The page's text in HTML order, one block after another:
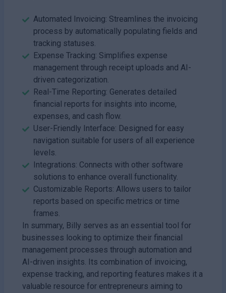
Automated Invoicing: Streamlines the invoicing
process by automatically populating fields and
tracking statuses.
Expense Tracking: Simplifies expense
management through receipt uploads and AI-
driven categorization.
Real-Time Reporting: Generates detailed
financial reports for insights into income,
expenses, and cash flow.
User-Friendly Interface: Designed for easy
navigation suitable for users of all experience
levels.
Integrations: Connects with other software
solutions to enhance overall functionality.
Customizable Reports: Allows users to tailor
reports based on specific metrics or time
frames.
In summary, Billy serves as an essential tool for
businesses looking to optimize their financial
management processes through automation and
AI-driven insights. Its combination of invoicing,
expense tracking, and reporting features makes it a
valuable resource for entrepreneurs aiming to